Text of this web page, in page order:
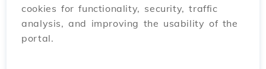
cookies for functionality, security, traffic
analysis, and improving the usability of the
portal.